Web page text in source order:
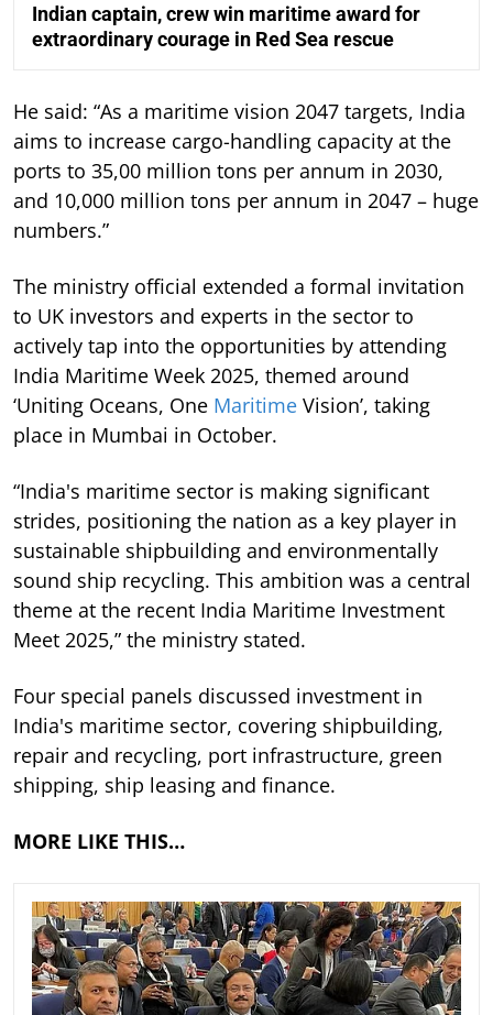
Indian captain, crew win maritime award for
extraordinary courage in Red Sea rescue
He said: “As a maritime vision 2047 targets, India
aims to increase cargo-handling capacity at the
ports to 35,00 million tons per annum in 2030,
and 10,000 million tons per annum in 2047 – huge
numbers.”
The ministry official extended a formal invitation
to UK investors and experts in the sector to
actively tap into the opportunities by attending
India Maritime Week 2025, themed around
‘Uniting Oceans, One Maritime Vision’, taking
place in Mumbai in October.
“India's maritime sector is making significant
strides, positioning the nation as a key player in
sustainable shipbuilding and environmentally
sound ship recycling. This ambition was a central
theme at the recent India Maritime Investment
Meet 2025,” the ministry stated.
Four special panels discussed investment in
India's maritime sector, covering shipbuilding,
repair and recycling, port infrastructure, green
shipping, ship leasing and finance.
MORE LIKE THIS…